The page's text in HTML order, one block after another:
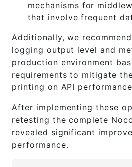
mechanisms for
that involve frequent
Additionally, we
logging output level and
production environment
requirements to mitigate
printing on API
After implementing these
retesting the complete
revealed significant
performance.